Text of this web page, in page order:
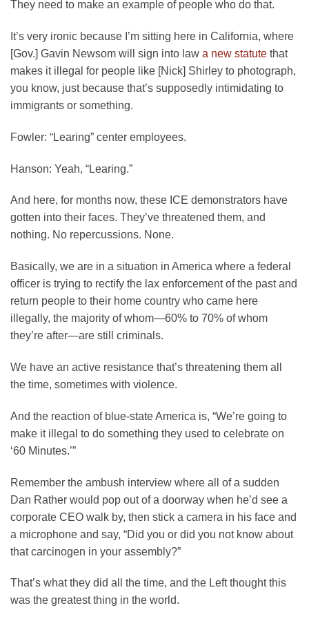
They need to make an example of people who do that.
It’s very ironic because I’m sitting here in California, where
[Gov.] Gavin Newsom will sign into law a new statute that
makes it illegal for people like [Nick] Shirley to photograph,
you know, just because that’s supposedly intimidating to
immigrants or something.
Fowler: “Learing” center employees.
Hanson: Yeah, “Learing.”
And here, for months now, these ICE demonstrators have
gotten into their faces. They’ve threatened them, and
nothing. No repercussions. None.
Basically, we are in a situation in America where a federal
officer is trying to rectify the lax enforcement of the past and
return people to their home country who came here
illegally, the majority of whom—60% to 70% of whom
they’re after—are still criminals.
We have an active resistance that’s threatening them all
the time, sometimes with violence.
And the reaction of blue-state America is, “We’re going to
make it illegal to do something they used to celebrate on
‘60 Minutes.’”
Remember the ambush interview where all of a sudden
Dan Rather would pop out of a doorway when he’d see a
corporate CEO walk by, then stick a camera in his face and
a microphone and say, “Did you or did you not know about
that carcinogen in your assembly?”
That’s what they did all the time, and the Left thought this
was the greatest thing in the world.